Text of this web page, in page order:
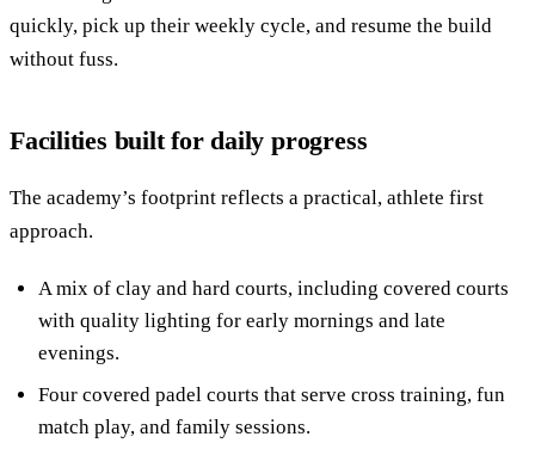
quickly, pick up their weekly cycle, and resume the build
without fuss.
Facilities built for daily progress
The academy’s footprint reflects a practical, athlete first
approach.
A mix of clay and hard courts, including covered courts
with quality lighting for early mornings and late
evenings.
Four covered padel courts that serve cross training, fun
match play, and family sessions.